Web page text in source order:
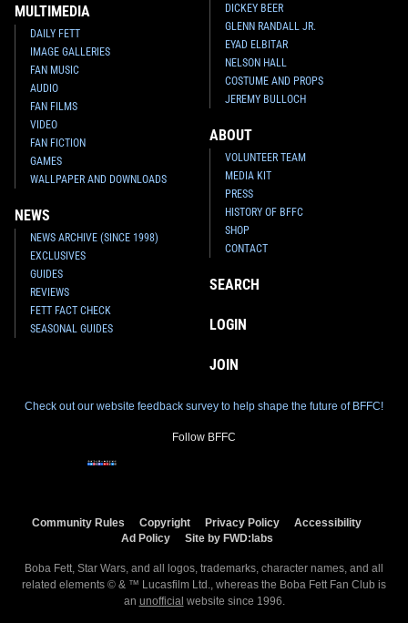
MULTIMEDIA
DAILY FETT
IMAGE GALLERIES
FAN MUSIC
AUDIO
FAN FILMS
VIDEO
FAN FICTION
GAMES
WALLPAPER AND DOWNLOADS
NEWS
NEWS ARCHIVE (SINCE 1998)
EXCLUSIVES
GUIDES
REVIEWS
FETT FACT CHECK
SEASONAL GUIDES
DICKEY BEER
GLENN RANDALL JR.
EYAD ELBITAR
NELSON HALL
COSTUME AND PROPS
JEREMY BULLOCH
ABOUT
VOLUNTEER TEAM
MEDIA KIT
PRESS
HISTORY OF BFFC
SHOP
CONTACT
SEARCH
LOGIN
JOIN
Check out our website feedback survey to help shape the future of BFFC!
Follow BFFC
Community Rules Copyright Privacy Policy
Accessibility
Ad Policy
Site by FWD:labs
Boba Fett, Star Wars, and all logos, trademarks, character names, and all
related elements © & ™ Lucasfilm Ltd., whereas the Boba Fett Fan Club is
an unofficial website since 1996.